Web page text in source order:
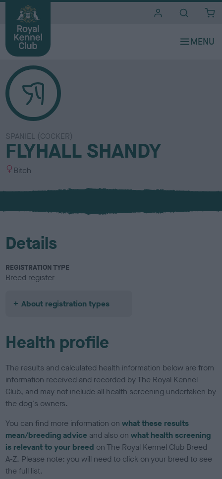
SPANIEL (COCKER)
FLYHALL SHANDY
S
x
Bitch
Details
REGISTRATION TYPE
Breed register
About registration types
Health profile
The results and calculated health information below are from
information received and recorded by The Royal Kennel
Club, and may not include all health screening undertaken by
the dog's owners.
You can find more information onwhat these results
mean/breeding advice and also onwhat health screening
is relevant to your breed on The Royal Kennel Club Breed
A-Z. Please note: you will need to click on your breed to see
the full list.